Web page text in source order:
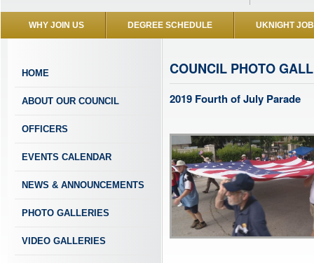
WHY JOIN US DEGREE SCHEDULE UKNIGHT
HOME
ABOUT OUR COUNCIL
OFFICERS
EVENTS CALENDAR
NEWS & ANNOUNCEMENTS
PHOTO GALLERIES
VIDEO GALLERIES
COUNCIL PHOTO
2019 Fourth of July Parade